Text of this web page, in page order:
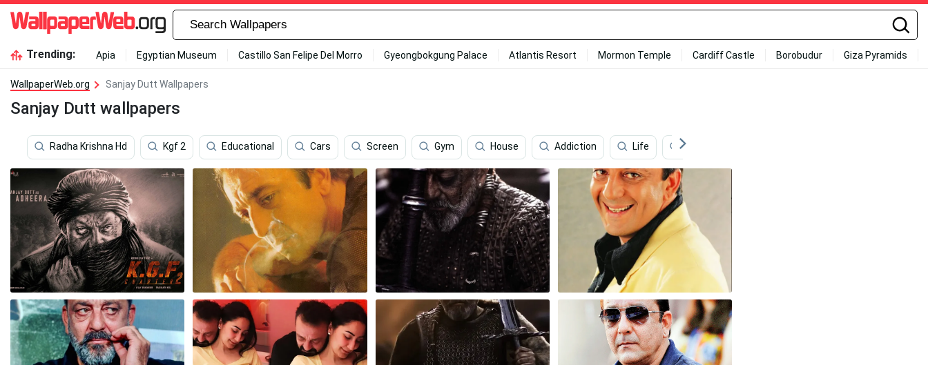
Trending: Apia Egyptian Museum Castillo San Felipe Del Morro Gyeongbokgung Palace Atlantis Resort Mormon Temple Cardiff Castle Borobudur Giza Pyramids
WallpaperWeb.org Sanjay Dutt Wallpapers
Sanjay Dutt wallpapers
Radha Krishna Hd Kgf 2 Educational Cars Screen Gym House Addiction Life Vijay Hd